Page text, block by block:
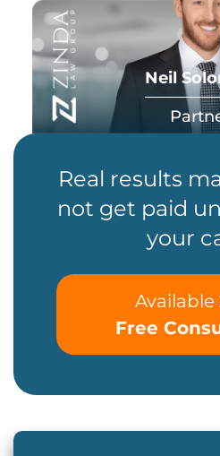
Neil
Real results
not get paid
your
Available
Free